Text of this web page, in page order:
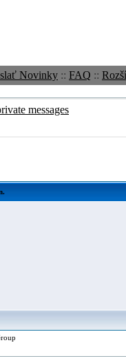
Novinky :: FAQ ::
messages